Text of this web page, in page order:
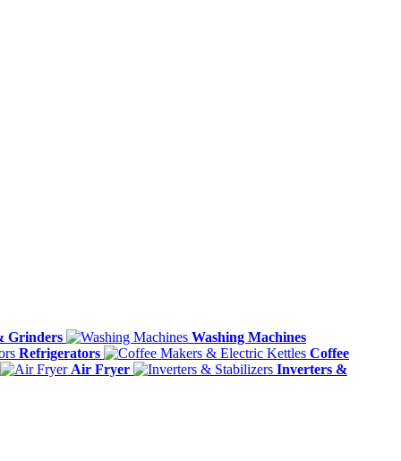
Grinders
Washing Machines
Refrigerators
Coffee
Air Fryer
Inverters &